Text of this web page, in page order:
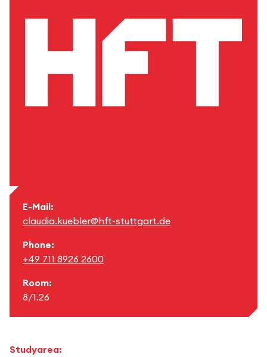
Studyarea:
E-Mail:
claudia.kuebler@hft-stuttgart.de
Phone:
+49 711 8926 2600
Room:
8/1.26